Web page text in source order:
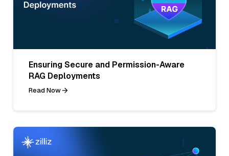
Ensuring Secure and Permission-Aware
RAG Deployments
Read Now